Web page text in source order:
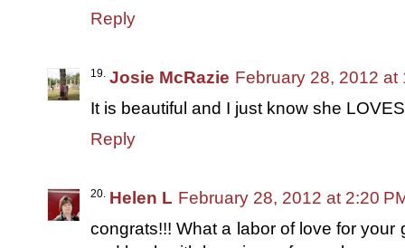
Reply
Josie McRazie February 28, 2012 at
It is beautiful and I just know she
Reply
Helen L February 28, 2012 at 2:20
congrats!!! What a labor of love for